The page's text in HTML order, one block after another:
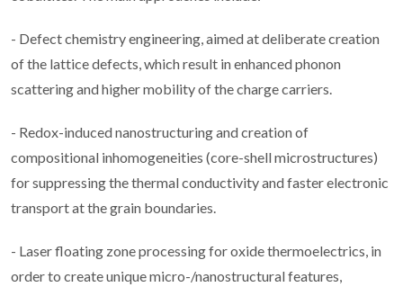
- Defect chemistry engineering, aimed at deliberate creation
of the lattice defects, which result in enhanced phonon
scattering and higher mobility of the charge carriers.
- Redox-induced nanostructuring and creation of
compositional inhomogeneities (core-shell microstructures)
for suppressing the thermal conductivity and faster electronic
transport at the grain boundaries.
- Laser floating zone processing for oxide thermoelectrics, in
order to create unique micro-/nanostructural features,